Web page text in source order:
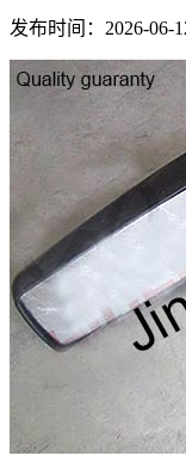
发布时间：2026-06-